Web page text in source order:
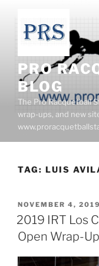
content
PRO
BLOG
The Pro Racquetball
wrap-ups, and new
TAG: LUIS
POSTED
ON
NOVEMBER 4, 2019
2019 IRT Los
Open Wrap-Up